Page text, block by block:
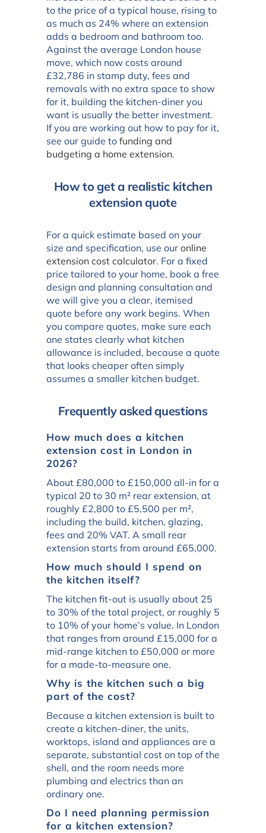
to the price of a typical house, rising to
as much as 24% where an extension
adds a bedroom and bathroom too.
Against the average London house
move, which now costs around
£32,786 in stamp duty, fees and
removals with no extra space to show
for it, building the kitchen-diner you
want is usually the better investment.
If you are working out how to pay for it,
see our guide to funding and
budgeting a home extension.
How to get a realistic kitchen
extension quote
For a quick estimate based on your
size and specification, use our online
extension cost calculator. For a fixed
price tailored to your home, book a free
design and planning consultation and
we will give you a clear, itemised
quote before any work begins. When
you compare quotes, make sure each
one states clearly what kitchen
allowance is included, because a quote
that looks cheaper often simply
assumes a smaller kitchen budget.
Frequently asked questions
How much does a kitchen
extension cost in London in
2026?
About £80,000 to £150,000 all-in for a
typical 20 to 30 m² rear extension, at
roughly £2,800 to £5,500 per m²,
including the build, kitchen, glazing,
fees and 20% VAT. A small rear
extension starts from around £65,000.
How much should I spend on
the kitchen itself?
The kitchen fit-out is usually about 25
to 30% of the total project, or roughly 5
to 10% of your home’s value. In London
that ranges from around £15,000 for a
mid-range kitchen to £50,000 or more
for a made-to-measure one.
Why is the kitchen such a big
part of the cost?
Because a kitchen extension is built to
create a kitchen-diner, the units,
worktops, island and appliances are a
separate, substantial cost on top of the
shell, and the room needs more
plumbing and electrics than an
ordinary one.
Do I need planning permission
for a kitchen extension?